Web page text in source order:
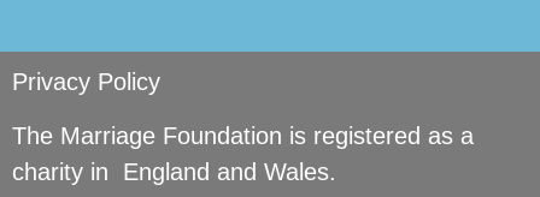
Privacy Policy
The Marriage Foundation is registered as a
charity in England and Wales.